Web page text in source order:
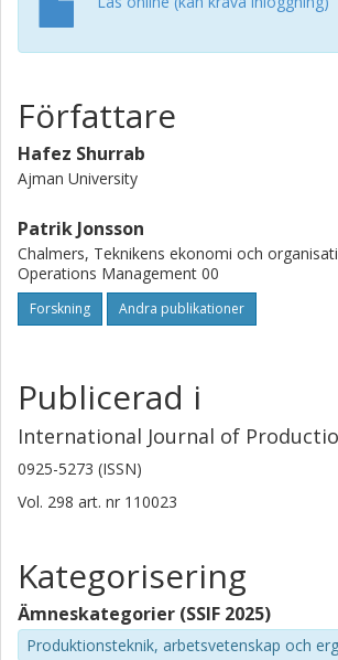
findings are synthesized into a practical
Författare
Hafez Shurrab
Ajman University
Patrik Jonsson
Chalmers, Teknikens ekonomi och
Operations Management 00
Forskning Andra publikationer
Publicerad i
International Journal of
0925-5273 (ISSN)
Vol. 298 art. nr 110023
Kategorisering
Ämneskategorier (SSIF 2025)
Produktionsteknik, arbetsvetenskap och